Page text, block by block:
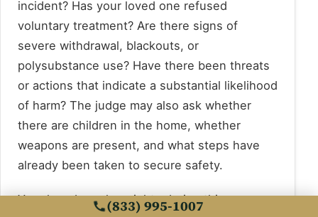
incident? Has your loved one refused
voluntary treatment? Are there signs of
severe withdrawal, blackouts, or
polysubstance use? Have there been threats
or actions that indicate a substantial likelihood
of harm? The judge may also ask whether
there are children in the home, whether
weapons are present, and what steps have
already been taken to secure safety.
Your loved one has rights during this process,
(833) 995-1007